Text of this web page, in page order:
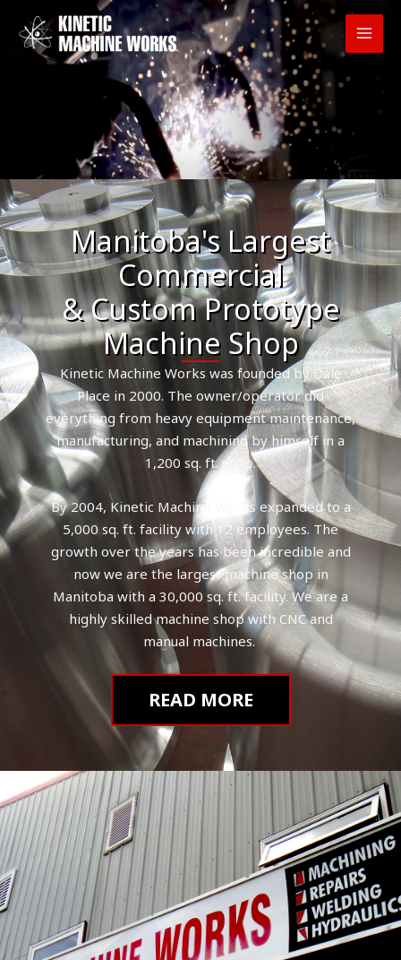
content
Manitoba's Largest
Commercial
& Custom Prototype
Machine Shop
Kinetic Machine Works was founded by Dale
Place in 2000. The owner/operator did
everything from heavy equipment maintenance,
manufacturing, and machining by himself in a
1,200 sq. ft. shop.
By 2004, Kinetic Machine Works expanded to a
5,000 sq. ft. facility with 12 employees. The
growth over the years has been incredible and
now we are the largest machine shop in
Manitoba with a 30,000 sq. ft. facility. We are a
highly skilled machine shop with CNC and
manual machines.
READ MORE